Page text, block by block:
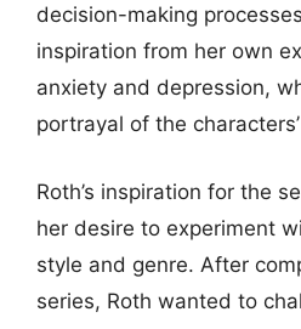
decision-making
inspiration from her own
anxiety and depression,
portrayal of the
Roth’s inspiration for the
her desire to experiment
style and genre. After
series, Roth wanted to